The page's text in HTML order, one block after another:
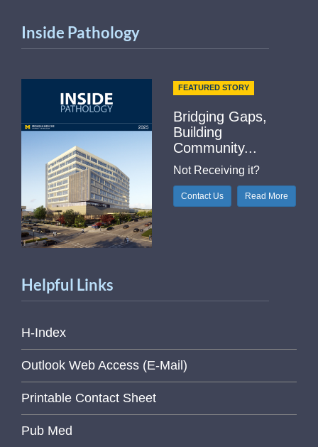
Inside Pathology
FEATURED STORY
Bridging Gaps,
Building
Community...
Not Receiving it?
Contact Us Read More
Helpful Links
H-Index
Outlook Web Access (E-Mail)
Printable Contact Sheet
Pub Med